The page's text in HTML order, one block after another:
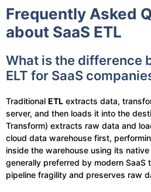
Frequently Asked
about SaaS ETL
What is the difference
ELT for SaaS
Traditional ETL extracts data,
server, and then loads it into the
Transform) extracts raw data and
cloud data warehouse first,
inside the warehouse using its
generally preferred by modern SaaS
pipeline fragility and preserves raw